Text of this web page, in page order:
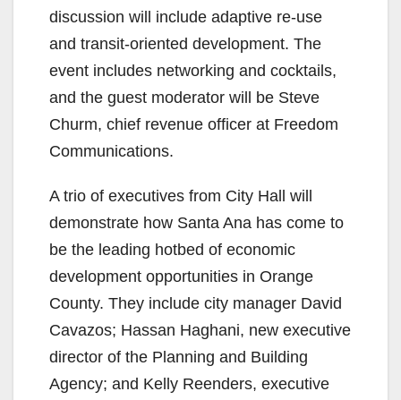
discussion will include adaptive re-use
and transit-oriented development. The
event includes networking and cocktails,
and the guest moderator will be Steve
Churm, chief revenue officer at Freedom
Communications.
A trio of executives from City Hall will
demonstrate how Santa Ana has come to
be the leading hotbed of economic
development opportunities in Orange
County. They include city manager David
Cavazos; Hassan Haghani, new executive
director of the Planning and Building
Agency; and Kelly Reenders, executive